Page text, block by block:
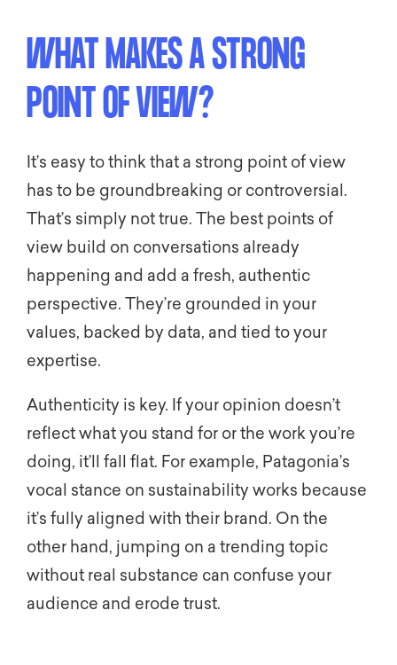
WHAT MAKES A STRONG
POINT OF VIEW?
It’s easy to think that a strong point of view
has to be groundbreaking or controversial.
That’s simply not true. The best points of
view build on conversations already
happening and add a fresh, authentic
perspective. They’re grounded in your
values, backed by data, and tied to your
expertise.
Authenticity is key. If your opinion doesn’t
reflect what you stand for or the work you’re
doing, it’ll fall flat. For example, Patagonia’s
vocal stance on sustainability works because
it’s fully aligned with their brand. On the
other hand, jumping on a trending topic
without real substance can confuse your
audience and erode trust.